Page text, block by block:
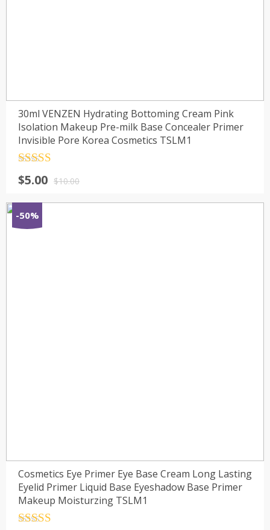
30ml VENZEN Hydrating Bottoming Cream Pink
Isolation Makeup Pre-milk Base Concealer Primer
Invisible Pore Korea Cosmetics TSLM1
out of 5$10.00
$5.00
-50%
Cosmetics Eye Primer Eye Base Cream Long Lasting
Eyelid Primer Liquid Base Eyeshadow Base Primer
Makeup Moisturzing TSLM1